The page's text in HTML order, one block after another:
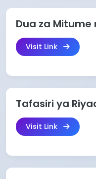
Dua za Mitume
Visit Link
Tafasiri ya
Visit Link